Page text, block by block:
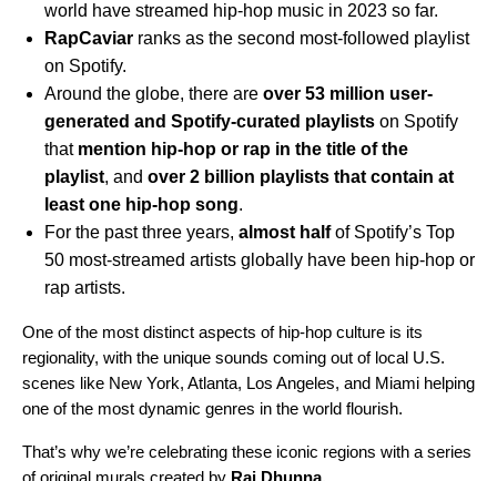
world have streamed hip-hop music in 2023 so far.
RapCaviar ranks as the second most-followed playlist
on Spotify.
Around the globe, there are over 53 million user-
generated and Spotify-curated playlists on Spotify
that mention hip-hop or rap in the title of the
playlist, and over 2 billion playlists that contain at
least one hip-hop song.
For the past three years, almost halfof Spotify’s Top
50 most-streamed artists globally have been hip-hop or
rap artists.
One of the most distinct aspects of hip-hop culture is its
regionality, with the unique sounds coming out of local U.S.
scenes like New York, Atlanta, Los Angeles, and Miami helping
one of the most dynamic genres in the world flourish.
That’s why we’re celebrating these iconic regions with a series